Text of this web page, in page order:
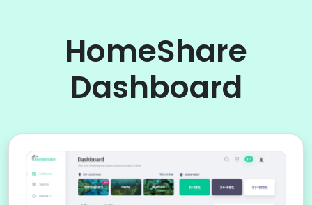
HomeShare
Dashboard